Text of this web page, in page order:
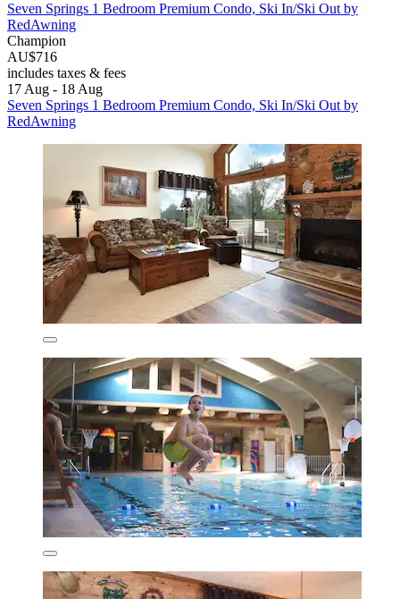
Seven Springs 1 Bedroom Premium Condo, Ski In/Ski Out by
RedAwning
Champion
AU$716
includes taxes & fees
17 Aug - 18 Aug
Seven Springs 1 Bedroom Premium Condo, Ski In/Ski Out by
RedAwning